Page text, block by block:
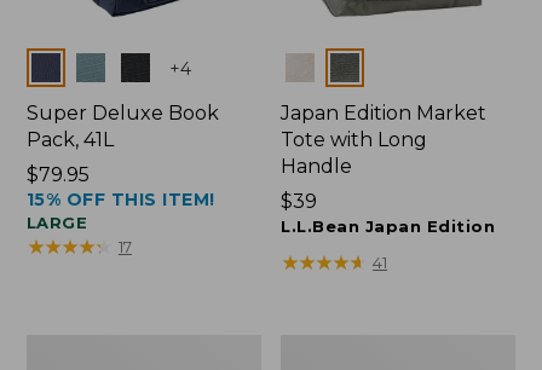
Colors +4
Super Deluxe Book
Pack, 41L
Price:
$79.95
$79.95
15% OFF THIS ITEM!
LARGE
★★★★★
★★★★★ 17
Colors
Japan Edition Market
Tote with Long
Handle
Price:
$39
$39
L.L.Bean Japan Edition
★★★★★
★★★★★ 41